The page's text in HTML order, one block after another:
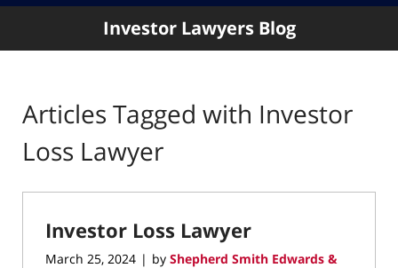
LLP
Investor Lawyers Blog
Articles Tagged with Investor
Loss Lawyer
Investor Loss Lawyer
March 25, 2024 | by Shepherd Smith Edwards &